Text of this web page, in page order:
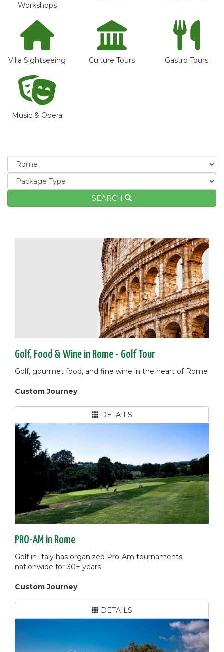
Workshops
Villa Sightseeing Culture Tours Gastro Tours
Music & Opera
SEARCH
Golf, Food & Wine in Rome - Golf Tour
Golf, gourmet food, and fine wine in the heart of Rome
Custom Journey
DETAILS
PRO-AM in Rome
Golf in Italy has organized Pro-Am tournaments
nationwide for 30+ years
Custom Journey
DETAILS